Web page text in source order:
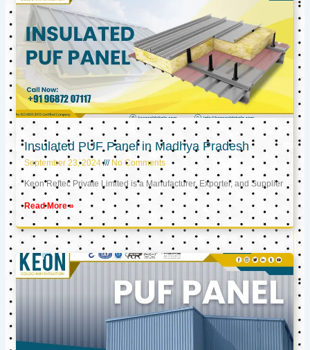
Insulated PUF Panel in Madhya Pradesh
September 23, 2024 No Comments
Keon Reftec Private Limited is a Manufacturer, Exporter, and Supplier
Read More »